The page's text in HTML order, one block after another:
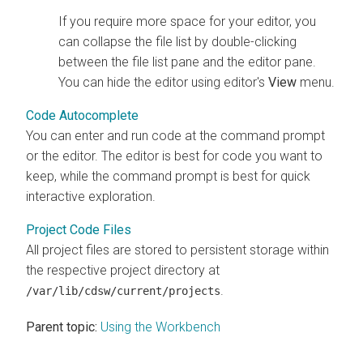
If you require more space for your editor, you
can collapse the file list by double-clicking
between the file list pane and the editor pane.
You can hide the editor using editor's View menu.
Code Autocomplete
You can enter and run code at the command prompt
or the editor. The editor is best for code you want to
keep, while the command prompt is best for quick
interactive exploration.
Project Code Files
All project files are stored to persistent storage within
the respective project directory at
/var/lib/cdsw/current/projects.
Parent topic: Using the Workbench